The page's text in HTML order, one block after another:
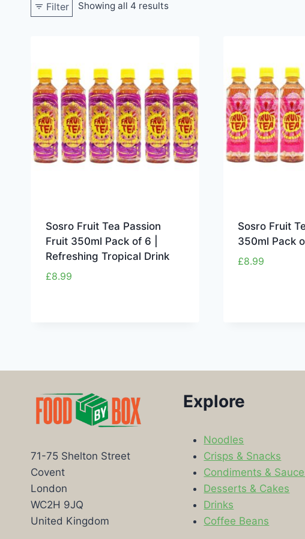
Filter Showing all 4 results
Sosro Fruit Tea Passion
Fruit 350ml Pack of 6 |
Refreshing Tropical Drink
£8.99
Sosro Fruit
350ml Pack
£8.99
71-75 Shelton Street
Covent
London
WC2H 9JQ
United Kingdom
Explore
Noodles
Crisps & Snacks
Condiments &
Desserts & Cakes
Drinks
Coffee Beans